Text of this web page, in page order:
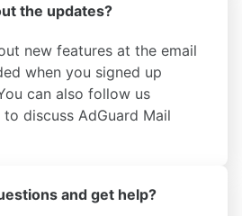
the updates?
new features at the email
when you signed up
can also follow us
to discuss AdGuard Mail
and get help?